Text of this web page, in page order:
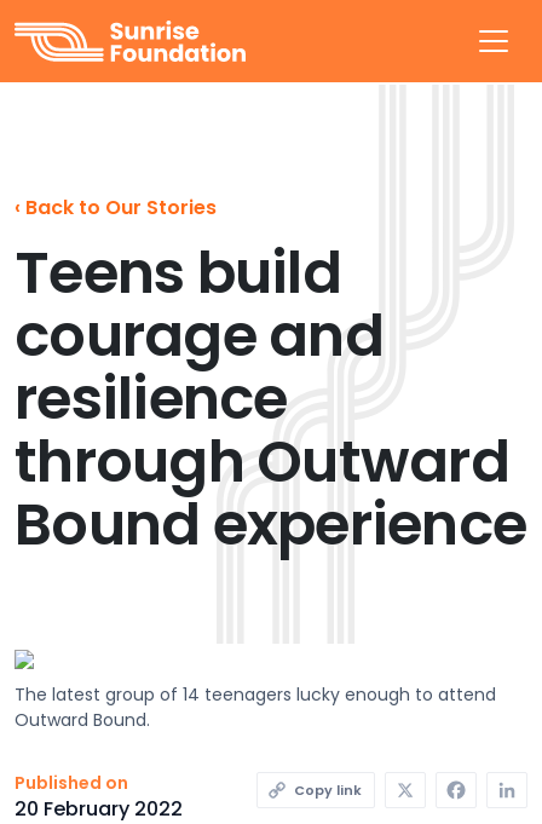
Sunrise Foundation
‹ Back to Our Stories
Teens build
courage and
resilience
through Outward
Bound experience
The latest group of 14 teenagers lucky enough to attend
Outward Bound.
Published on
20 February 2022
Copy link